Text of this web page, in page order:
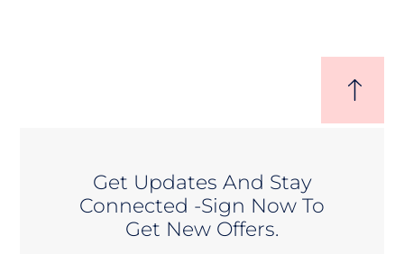
Get Updates And Stay
Connected -Sign Now To
Get New Offers.